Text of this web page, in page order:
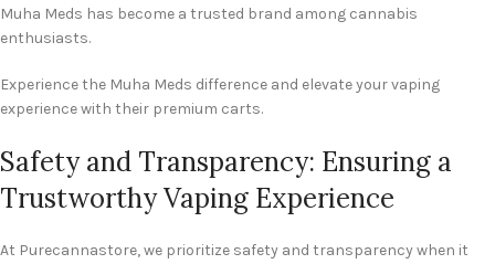
Muha Meds has become a trusted brand among cannabis
enthusiasts.
Experience the Muha Meds difference and elevate your vaping
experience with their premium carts.
Safety and Transparency: Ensuring a
Trustworthy Vaping Experience
At Purecannastore, we prioritize safety and transparency when it